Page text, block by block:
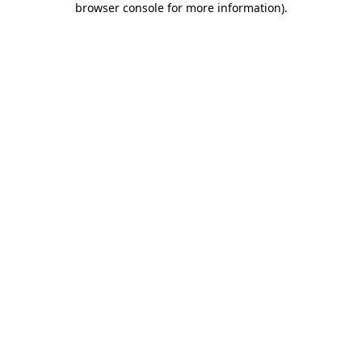
browser console for more information).